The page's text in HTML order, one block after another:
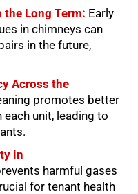
the Long Term: Early
in chimneys can
in the future,
Across the
promotes better
unit, leading to
in
harmful gases
for tenant health